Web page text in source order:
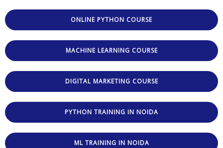
ONLINE PYTHON COURSE
MACHINE LEARNING COURSE
DIGITAL MARKETING COURSE
PYTHON TRAINING IN NOIDA
ML TRAINING IN NOIDA